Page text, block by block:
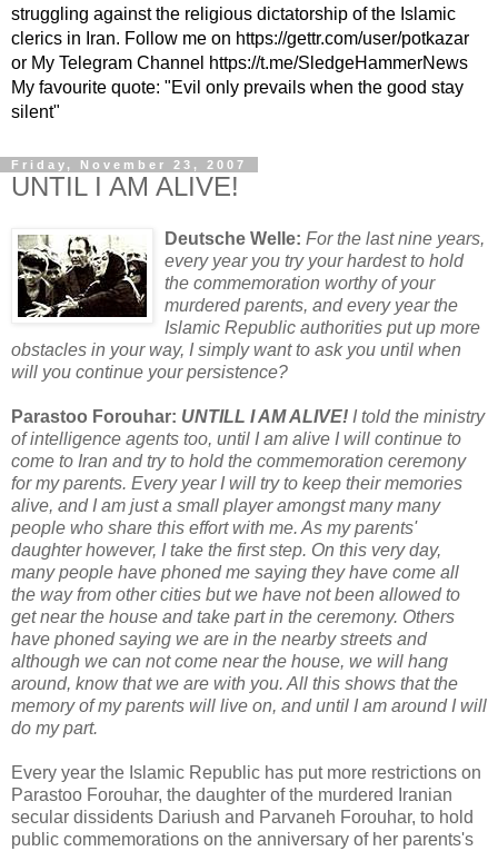
struggling against the religious dictatorship of the Islamic
clerics in Iran. Follow me on https://gettr.com/user/potkazar
or My Telegram Channel https://t.me/SledgeHammerNews
My favourite quote: "Evil only prevails when the good stay
silent"
Friday, November 23, 2007
UNTIL I AM ALIVE!
Deutsche Welle: For the last nine years,
every year you try your hardest to hold
the commemoration worthy of your
murdered parents, and every year the
Islamic Republic authorities put up more
obstacles in your way, I simply want to ask you until when
will you continue your persistence?
Parastoo Forouhar: UNTILL I AM ALIVE! I told the ministry
of intelligence agents too, until I am alive I will continue to
come to Iran and try to hold the commemoration ceremony
for my parents. Every year I will try to keep their memories
alive, and I am just a small player amongst many many
people who share this effort with me. As my parents'
daughter however, I take the first step. On this very day,
many people have phoned me saying they have come all
the way from other cities but we have not been allowed to
get near the house and take part in the ceremony. Others
have phoned saying we are in the nearby streets and
although we can not come near the house, we will hang
around, know that we are with you. All this shows that the
memory of my parents will live on, and until I am around I will
do my part.
Every year the Islamic Republic has put more restrictions on
Parastoo Forouhar, the daughter of the murdered Iranian
secular dissidents Dariush and Parvaneh Forouhar, to hold
public commemorations on the anniversary of her parents's